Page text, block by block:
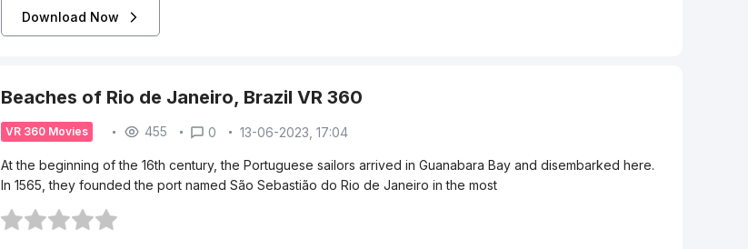
Download Now
Beaches of Rio de Janeiro, Brazil VR 360
VR 360 Movies 455 0 13-06-2023, 17:04
At the beginning of the 16th century, the Portuguese sailors arrived in Guanabara Bay and disembarked here.
In 1565, they founded the port named São Sebastião do Rio de Janeiro in the most